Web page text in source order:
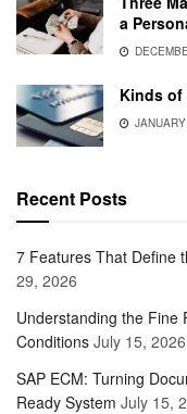
a
Kinds of
Recent Posts
7 Features That Define
29, 2026
Understanding the Fine
Conditions July 15, 2026
SAP ECM: Turning
Ready System July 15,